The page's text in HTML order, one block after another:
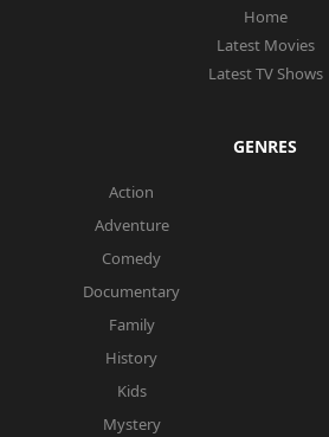
Home
Latest Movies
Latest TV Shows
GENRES
Action
Adventure
Comedy
Documentary
Family
History
Kids
Mystery